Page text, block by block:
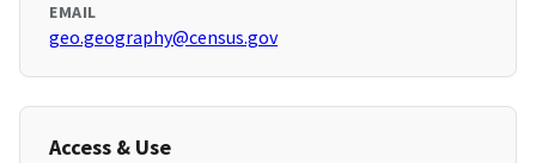
EMAIL
geo.geography@census.gov
Access & Use